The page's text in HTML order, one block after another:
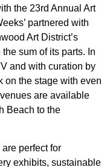
the 23rd Annual Art
partnered with
Art District’s
sum of its parts. In
and with curation by
on the stage with even
are available
Beach to the
perfect for
exhibits, sustainable